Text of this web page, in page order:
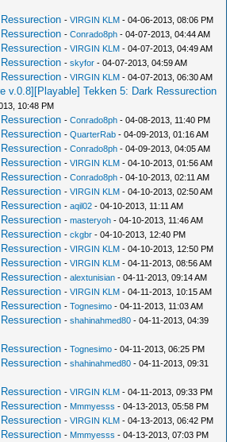
-VIRGIN KLM - 04-06-2013, 08:06 PM
-Conrado8ph - 04-07-2013, 04:44 AM
-VIRGIN KLM - 04-07-2013, 04:49 AM
-skyfor - 04-07-2013, 04:59 AM
-VIRGIN KLM - 04-07-2013, 06:30 AM
v.0.8][Playable] Tekken 5: Dark Ressurection
10:48 PM
-Conrado8ph - 04-08-2013, 11:40 PM
-QuarterRab - 04-09-2013, 01:16 AM
-Conrado8ph - 04-09-2013, 04:05 AM
-VIRGIN KLM - 04-10-2013, 01:56 AM
-Conrado8ph - 04-10-2013, 02:11 AM
-VIRGIN KLM - 04-10-2013, 02:50 AM
-aqil02 - 04-10-2013, 11:11 AM
-masteryoh - 04-10-2013, 11:46 AM
-ckgbr - 04-10-2013, 12:40 PM
-VIRGIN KLM - 04-10-2013, 12:50 PM
-VIRGIN KLM - 04-11-2013, 08:56 AM
-alextunisian - 04-11-2013, 09:14 AM
-VIRGIN KLM - 04-11-2013, 10:15 AM
-Tognesimo - 04-11-2013, 11:03 AM
-shahinahmed80 - 04-11-2013, 04:39
-Tognesimo - 04-11-2013, 06:25 PM
-shahinahmed80 - 04-11-2013, 09:31
-VIRGIN KLM - 04-11-2013, 09:33 PM
- Mmmyesss - 04-13-2013, 05:58 PM
-VIRGIN KLM - 04-13-2013, 06:42 PM
- Mmmyesss - 04-13-2013, 07:03 PM